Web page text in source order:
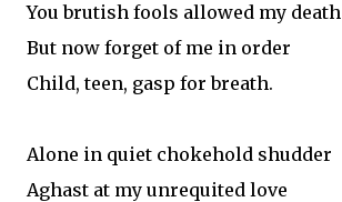
You brutish fools allowed my death
But now forget of me in order
Child, teen, gasp for breath.
Alone in quiet chokehold shudder
Aghast at my unrequited love